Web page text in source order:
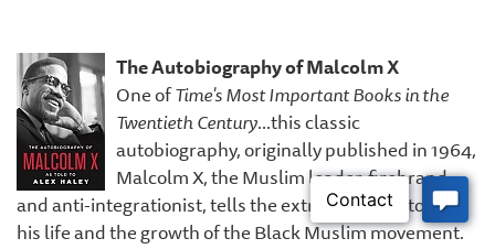
The Autobiography of Malcolm X
One ofTime's Most Important Books in the
Twentieth Century...this classic
autobiography, originally published in 1964,
Malcolm X, the Muslim leader, firebrand,
and anti-integrationist, tells the extraordinary story of
his life and the growth of the Black Muslim movement.